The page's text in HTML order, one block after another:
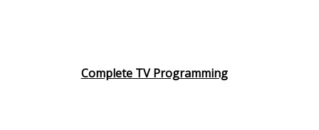
Complete TV Programming